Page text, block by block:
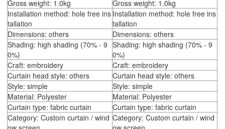
Gross weight: 1.0kg
Gross weight: 1.0kg
Installation method: hole free ins
tallation
Installation method: hole free ins
tallation
Dimensions: others
Dimensions: others
Shading: high shading (70% - 9
0%)
Shading: high shading (70% - 9
0%)
Craft: embroidery
Craft: embroidery
Curtain head style: others
Curtain head style: others
Style: simple
Style: simple
Material: Polyester
Material: Polyester
Curtain type: fabric curtain
Curtain type: fabric curtain
Category: Custom curtain / wind Category: Custom curtain / wind